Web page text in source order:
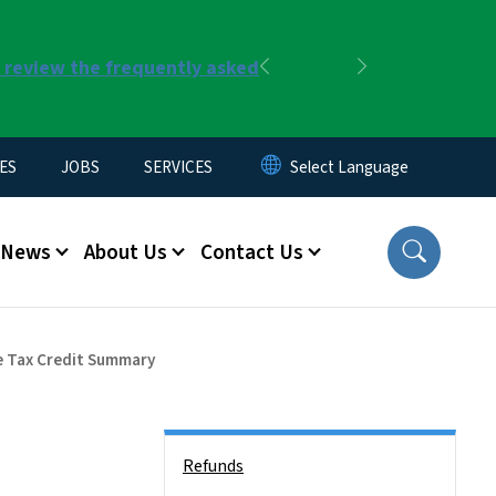
the frequently asked
Previous
JOBS SERVICES
News About Us Contact Us
Tax Credit Summary
Refunds